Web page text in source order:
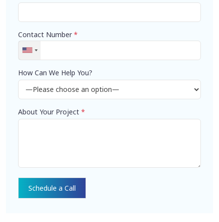
Contact Number*
How Can We Help You?
About Your Project *